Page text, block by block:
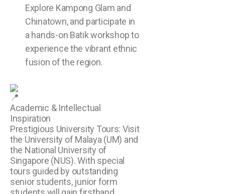
Explore Kampong Glam and
Chinatown, and participate in
a hands-on Batik workshop to
experience the vibrant ethnic
fusion of the region.
Academic & Intellectual
Inspiration
Prestigious University Tours: Visit
the University of Malaya (UM) and
the National University of
Singapore (NUS). With special
tours guided by outstanding
senior students, junior form